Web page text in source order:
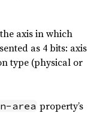
axis in which
as 4 bits: axis
type (physical or
area property’s